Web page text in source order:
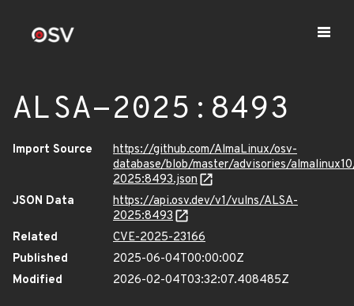
ALSA-2025:8493
Import Source
https://github.com/AlmaLinux/osv-
database/blob/master/advisories/
2025:8493.json
JSON Data
https://api.osv.dev/v1/vulns/ALSA-
2025:8493
Related
CVE-2025-23166
Published
2025-06-04T00:00:00Z
Modified
2026-02-04T03:32:07.408485Z